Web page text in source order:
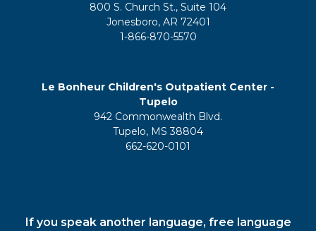
800 S. Church St., Suite 104
Jonesboro, AR 72401
1-866-870-5570
Le Bonheur Children's Outpatient Center -
Tupelo
942 Commonwealth Blvd.
Tupelo, MS 38804
662-620-0101
If you speak another language, free language